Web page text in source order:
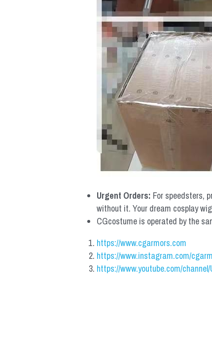
Urgent Orders: For speedsters,
without it. Your dream cosplay
CGcostume is operated by the
https://www.cgarmors.com
https://www.instagram.com/
https://www.youtube.com/